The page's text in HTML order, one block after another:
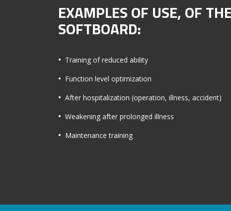
EXAMPLES OF USE, OF
SOFTBOARD:
Training of reduced ability
Function level optimization
After hospitalization (operation, illness, accident)
Weakening after prolonged illness
Maintenance training